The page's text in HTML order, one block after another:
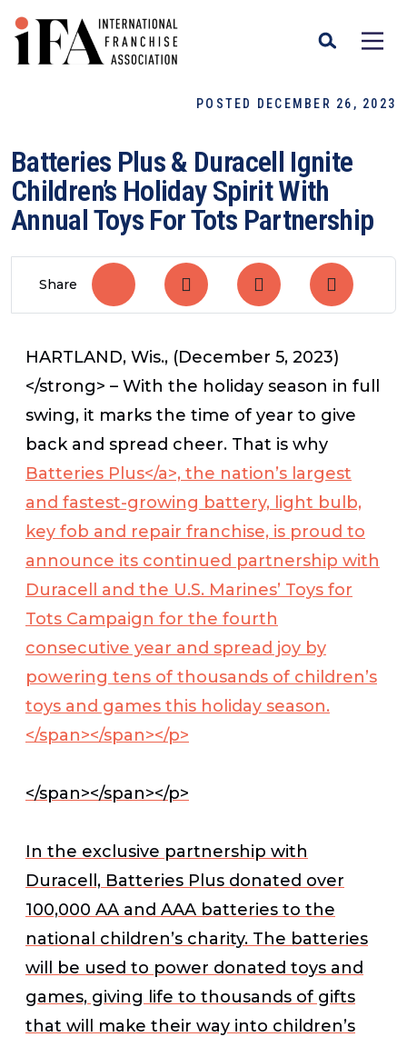
POSTED DECEMBER 26, 2023
Batteries Plus & Duracell Ignite
Children’s Holiday Spirit With
Annual Toys For Tots Partnership
Share
HARTLAND, Wis., (December 5, 2023)
</strong> – With the holiday season in full
swing, it marks the time of year to give
back and spread cheer. That is why
Batteries Plus</a>, the nation’s largest
and fastest-growing battery, light bulb,
key fob and repair franchise, is proud to
announce its continued partnership with
Duracell and the U.S. Marines’ Toys for
Tots Campaign for the fourth
consecutive year and spread joy by
powering tens of thousands of children’s
toys and games this holiday season.
</span></span></p>
</span></span></p>
In the exclusive partnership with
Duracell, Batteries Plus donated over
100,000 AA and AAA batteries to the
national children’s charity. The batteries
will be used to power donated toys and
games, giving life to thousands of gifts
that will make their way into children’s